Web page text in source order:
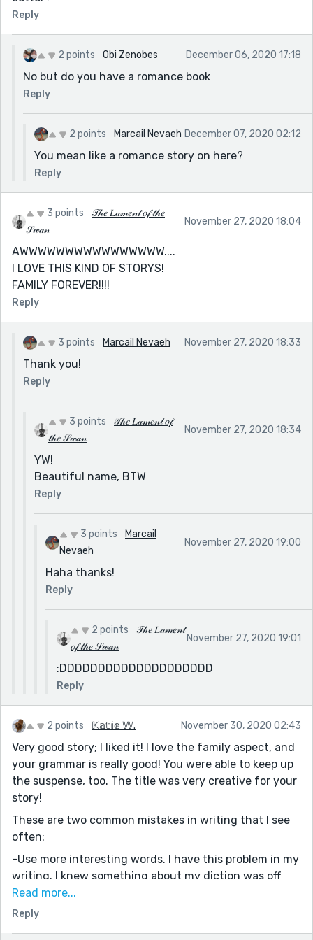
Reply
2 points Obi Zenobes December 06, 2020 17:18
No but do you have a romance book
Reply
2 points Marcail Nevaeh December 07, 2020 02:12
You mean like a romance story on here?
Reply
3 points
𝒯𝒽𝑒 𝐿𝒶𝓂𝑒𝓃𝓉 𝑜𝒻 𝓉𝒽𝑒
𝒮𝓌𝒶𝓃
November 27, 2020 18:04
AWWWWWWWWWWWWWWWW....
I LOVE THIS KIND OF STORYS!
FAMILY FOREVER!!!!
Reply
3 points Marcail Nevaeh November 27, 2020 18:33
Thank you!
Reply
3 points
𝒯𝒽𝑒 𝐿𝒶𝓂𝑒𝓃𝓉 𝑜𝒻
𝓉𝒽𝑒 𝒮𝓌𝒶𝓃
November 27, 2020 18:34
YW!
Beautiful name, BTW
Reply
3 points
Marcail
Nevaeh
November 27, 2020 19:00
Haha thanks!
Reply
2 points
𝒯𝒽𝑒 𝐿𝒶𝓂𝑒𝓃𝓉
𝑜𝒻 𝓉𝒽𝑒 𝒮𝓌𝒶𝓃
November 27, 2020 19:01
:DDDDDDDDDDDDDDDDDDDD
Reply
2 points 𝕂𝕒𝕥𝕚𝕖 𝕎. November 30, 2020 02:43
Very good story; I liked it! I love the family aspect, and
your grammar is really good! You were able to keep up
the suspense, too. The title was very creative for your
story!
These are two common mistakes in writing that I see
often:
-Use more interesting words. I have this problem in my
writing. I knew something about my diction was off
when my friend told me that my characters were too
simple/not relatable and she felt my wording was too
Read more...
Reply